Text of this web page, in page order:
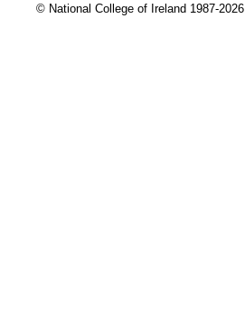
© National College of Ireland 1987-2026